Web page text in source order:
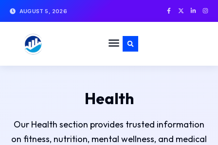
AUGUST 5, 2026
Health
Our Health section provides trusted information
on fitness, nutrition, mental wellness, and medical